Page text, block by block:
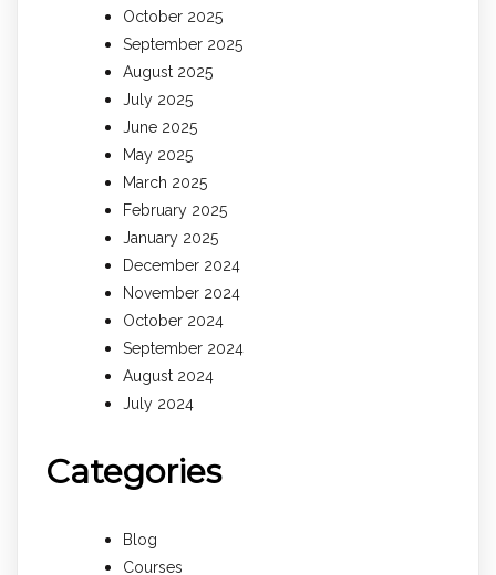
October 2025
September 2025
August 2025
July 2025
June 2025
May 2025
March 2025
February 2025
January 2025
December 2024
November 2024
October 2024
September 2024
August 2024
July 2024
Categories
Blog
Courses